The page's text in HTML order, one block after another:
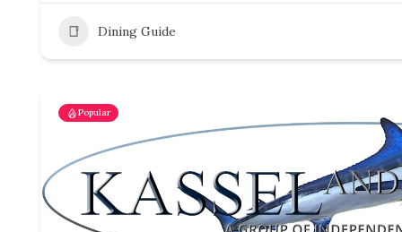
Dining Guide
Popular